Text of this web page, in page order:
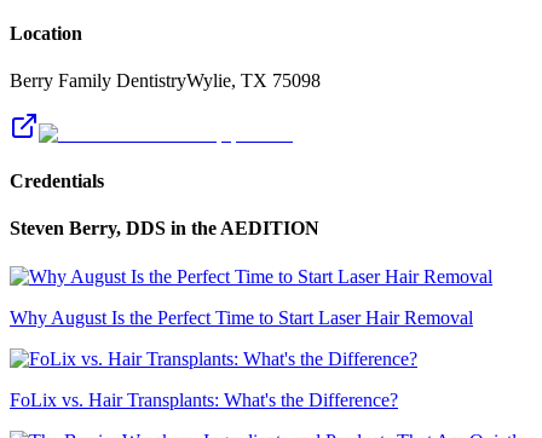
Location
Berry Family DentistryWylie, TX 75098
Credentials
Steven Berry, DDS in the AEDITION
Why August Is the Perfect Time to Start Laser Hair Removal
FoLix vs. Hair Transplants: What's the Difference?